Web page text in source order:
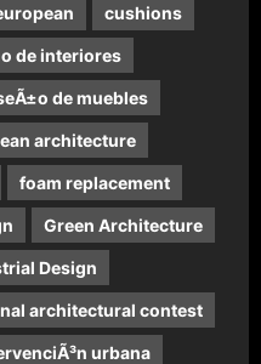
cushions
de interiores
de muebles
architecture
foam replacement
Green Architecture
Design
architectural contest
urbana